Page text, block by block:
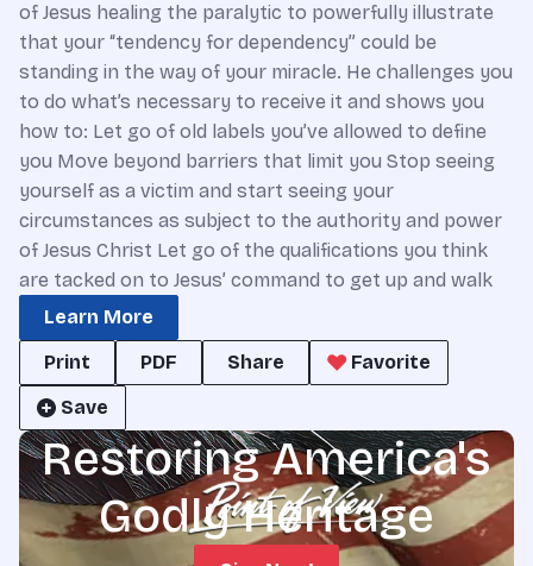
of Jesus healing the paralytic to powerfully illustrate
that your “tendency for dependency” could be
standing in the way of your miracle. He challenges you
to do what’s necessary to receive it and shows you
how to: Let go of old labels you’ve allowed to define
you Move beyond barriers that limit you Stop seeing
yourself as a victim and start seeing your
circumstances as subject to the authority and power
of Jesus Christ Let go of the qualifications you think
are tacked on to Jesus’ command to get up and walk
Learn More
Print
PDF Share
Favorite
Save
Restoring America's
Godly Heritage